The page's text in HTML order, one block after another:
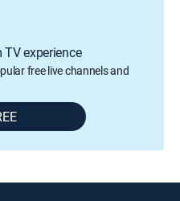
experience
free live channels and